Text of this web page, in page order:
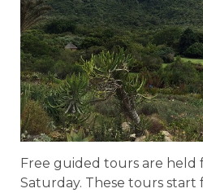
Free guided tours are held
Saturday. These tours start